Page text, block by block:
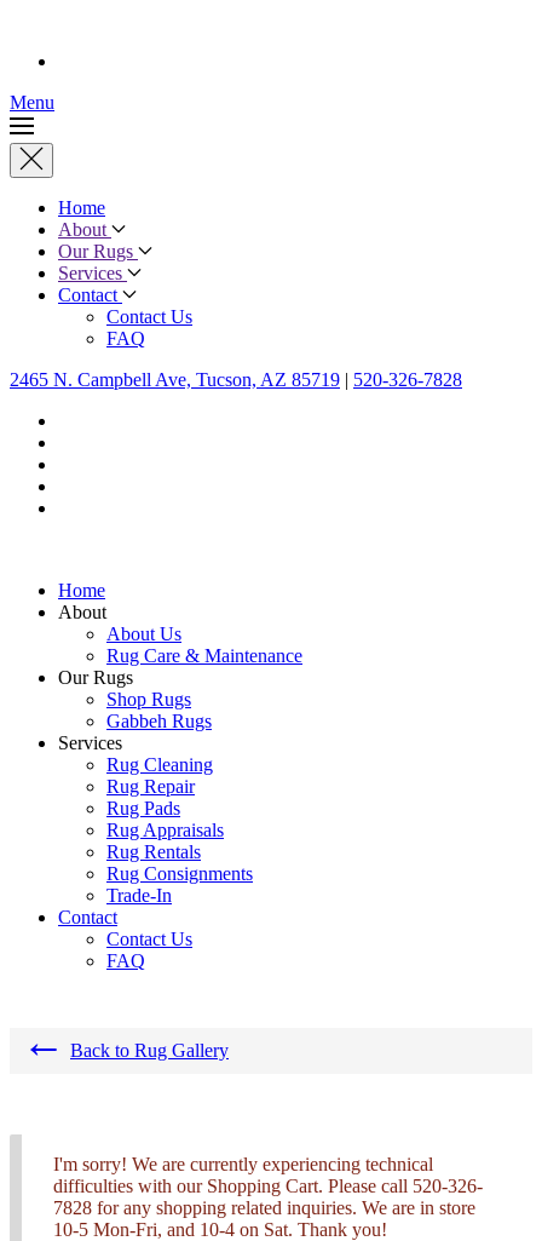
Menu
Home
About
Our Rugs
Services
Contact
Contact Us
FAQ
2465 N. Campbell Ave, Tucson, AZ 85719 | 520-326-7828
Home
About
About Us
Rug Care & Maintenance
Our Rugs
Shop Rugs
Gabbeh Rugs
Services
Rug Cleaning
Rug Repair
Rug Pads
Rug Appraisals
Rug Rentals
Rug Consignments
Trade-In
Contact
Contact Us
FAQ
← Back to Rug Gallery
I'm sorry! We are currently experiencing technical
difficulties with our Shopping Cart. Please call 520-326-
7828 for any shopping related inquiries. We are in store
10-5 Mon-Fri, and 10-4 on Sat. Thank you!